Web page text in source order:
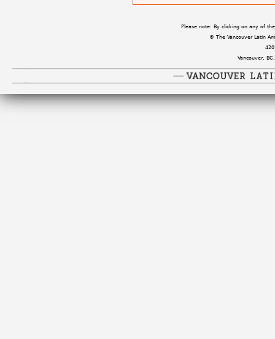
Please note: By clicking on any of
© The Vancouver Latin
Vancouver,